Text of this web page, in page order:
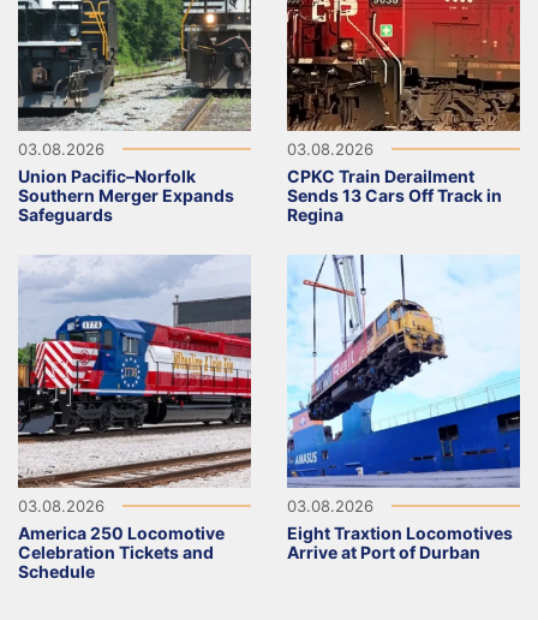
03.08.2026
Union Pacific–Norfolk
Southern Merger Expands
Safeguards
03.08.2026
CPKC Train Derailment
Sends 13 Cars Off Track in
Regina
03.08.2026
America 250 Locomotive
Celebration Tickets and
Schedule
03.08.2026
Eight Traxtion Locomotives
Arrive at Port of Durban